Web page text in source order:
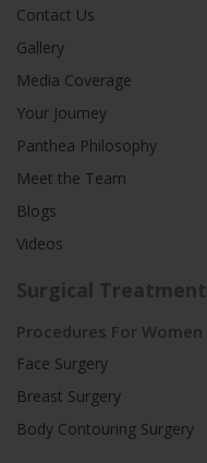
Contact Us
Gallery
Media Coverage
Your Journey
Panthea Philosophy
Meet the Team
Blogs
Videos
Surgical Treatment
Procedures For Women
Face Surgery
Breast Surgery
Body Contouring Surgery